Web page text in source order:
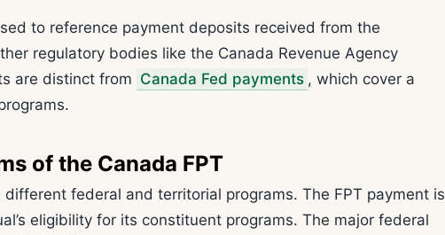
to reference payment deposits received from the
regulatory bodies like the Canada Revenue Agency
are distinct from Canada Fed payments , which cover a
of the Canada FPT
federal and territorial programs. The FPT payment is
eligibility for its constituent programs. The major federal